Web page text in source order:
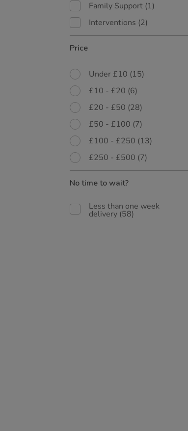
Family Support (1)
Interventions (2)
Price
Under £10 (15)
£10 - £20 (6)
£20 - £50 (28)
£50 - £100 (7)
£100 - £250 (13)
£250 - £500 (7)
No time to wait?
Less than one week
delivery (58)